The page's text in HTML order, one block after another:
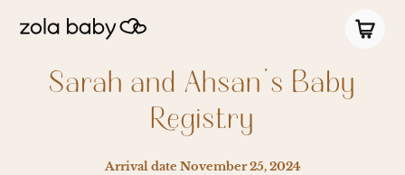
Sarah and Ahsan’s Baby
Registry
Arrival date November 25, 2024